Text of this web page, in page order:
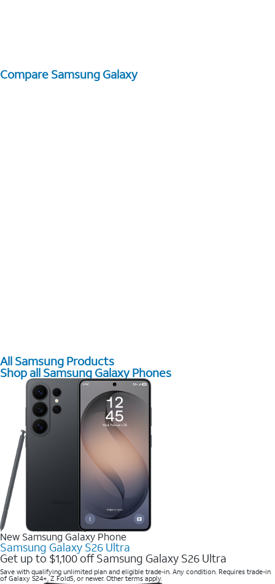
Compare Samsung Galaxy
All Samsung Products
Shop all Samsung Galaxy Phones
New Samsung Galaxy Phone
Samsung Galaxy S26 Ultra
Get up to $1,100 off Samsung Galaxy S26 Ultra
Save with qualifying unlimited plan and eligible trade-in. Any condition. Requires trade-in
of Galaxy S24+, Z Fold5, or newer. Other terms apply.